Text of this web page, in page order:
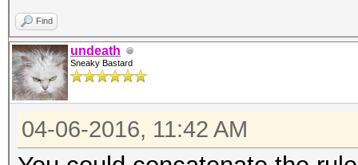
Find
undeath
Sneaky Bastard
04-06-2016, 11:42 AM